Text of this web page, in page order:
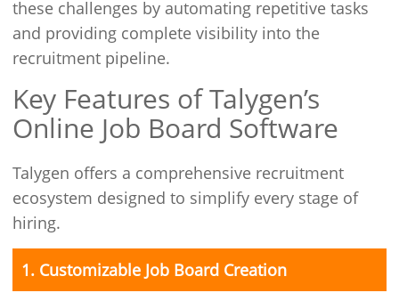
these challenges by automating repetitive tasks
and providing complete visibility into the
recruitment pipeline.
Key Features of Talygen’s
Online Job Board Software
Talygen offers a comprehensive recruitment
ecosystem designed to simplify every stage of
hiring.
1. Customizable Job Board Creation